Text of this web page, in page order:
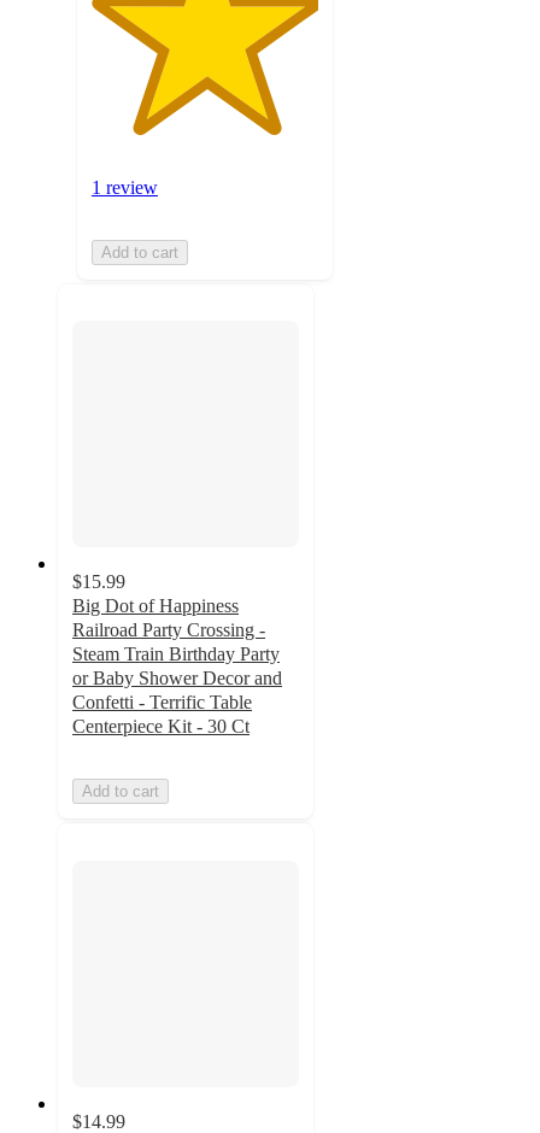
1 review
Add to cart
$15.99
Big Dot of Happiness
Railroad Party Crossing -
Steam Train Birthday Party
or Baby Shower Decor and
Confetti - Terrific Table
Centerpiece Kit - 30 Ct
Add to cart
$14.99